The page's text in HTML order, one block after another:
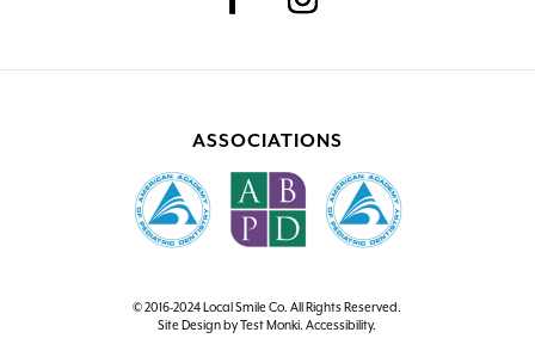
ASSOCIATIONS
© 2016-2024 Local Smile Co. All Rights Reserved.
Site Design byTest Monki .Accessibility.